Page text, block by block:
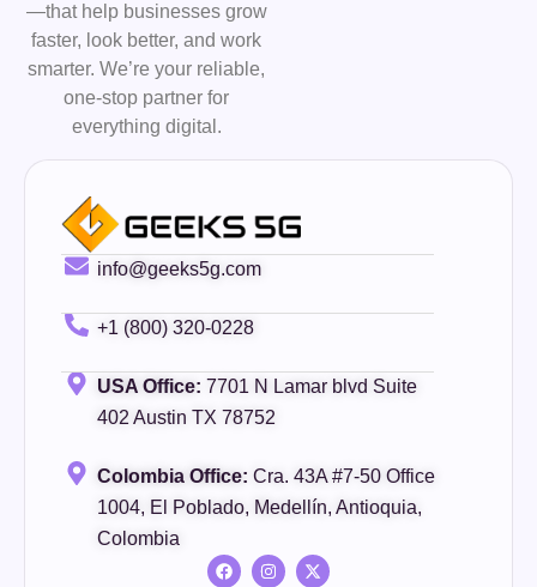
—that help businesses grow
faster, look better, and work
smarter. We’re your reliable,
one-stop partner for
everything digital.
info@geeks5g.com
+1 (800) 320-0228
USA Office: 7701 N Lamar blvd Suite
402 Austin TX 78752
Colombia Office: Cra. 43A #7-50 Office
1004, El Poblado, Medellín, Antioquia,
Colombia